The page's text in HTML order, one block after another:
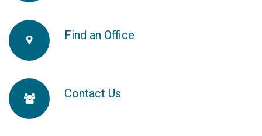
fa-
file
fa-
map-
marker
Find an Office
fa- Contact Us